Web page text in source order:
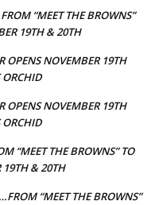
“MEET THE BROWNS”
19TH & 20TH
OPENS NOVEMBER 19TH
ORCHID
OPENS NOVEMBER 19TH
ORCHID
“MEET THE BROWNS” TO
19TH & 20TH
“MEET THE BROWNS”